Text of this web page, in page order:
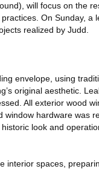
will focus on the
On Sunday, a
realized by Judd.
envelope, using
original aesthetic.
All exterior wood
hardware was
look and
interior spaces,